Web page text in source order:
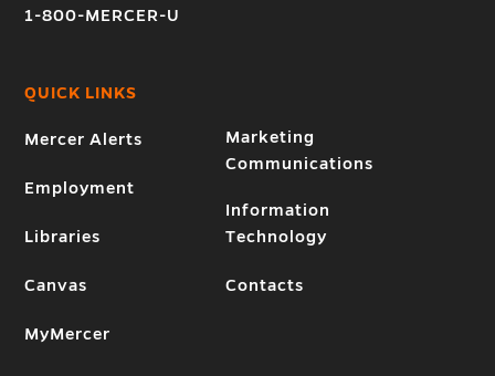
1-800-MERCER-U
QUICK LINKS
Mercer Alerts
Employment
Libraries
Canvas
MyMercer
Marketing
Communications
Information
Technology
Contacts